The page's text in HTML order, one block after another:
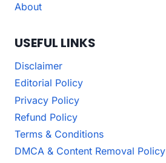
About
USEFUL LINKS
Disclaimer
Editorial Policy
Privacy Policy
Refund Policy
Terms & Conditions
DMCA & Content Removal Policy